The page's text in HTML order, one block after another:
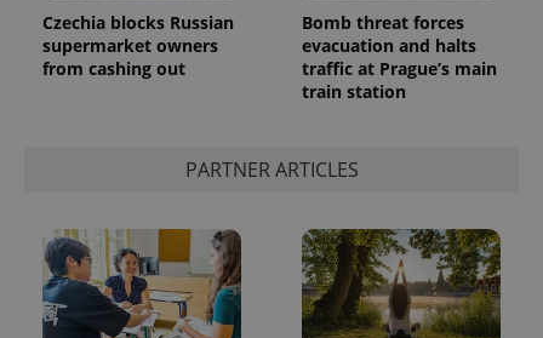
Czechia blocks Russian
supermarket owners
from cashing out
Bomb threat forces
evacuation and halts
traffic at Prague’s main
train station
PARTNER ARTICLES
add_logo_profile_modal_displayed .expats.cz
^qs_[0-9]+$ .expats.cz